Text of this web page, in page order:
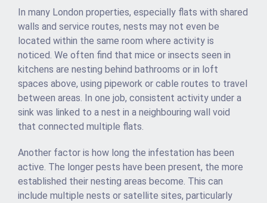
In many London properties, especially flats with shared
walls and service routes, nests may not even be
located within the same room where activity is
noticed. We often find that mice or insects seen in
kitchens are nesting behind bathrooms or in loft
spaces above, using pipework or cable routes to travel
between areas. In one job, consistent activity under a
sink was linked to a nest in a neighbouring wall void
that connected multiple flats.
Another factor is how long the infestation has been
active. The longer pests have been present, the more
established their nesting areas become. This can
include multiple nests or satellite sites, particularly